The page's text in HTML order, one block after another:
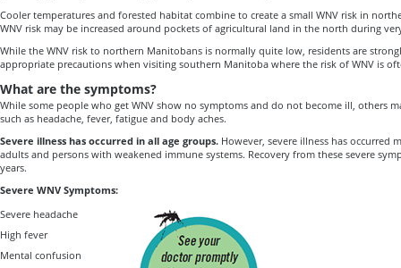
Cooler temperatures and forested habitat combine to create a small WNV risk in
WNV risk may be increased around pockets of agricultural land in the north during
While the WNV risk to northern Manitobans is normally quite low, residents are
appropriate precautions when visiting southern Manitoba where the risk of WNV is
What are the symptoms?
While some people who get WNV show no symptoms and do not become ill, others
such as headache, fever, fatigue and body aches.
Severe illness has occurred in all age groups. However, severe illness has occurred
adults and persons with weakened immune systems. Recovery from these severe
years.
Severe WNV Symptoms:
Severe headache
High fever
Mental confusion